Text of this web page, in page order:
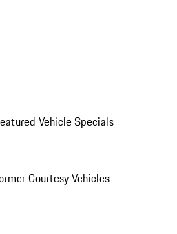
Vehicle Specials
Courtesy Vehicles